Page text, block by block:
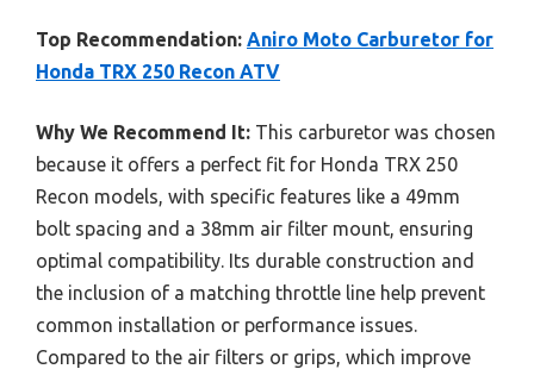
Top Recommendation: Aniro Moto Carburetor for
Honda TRX 250 Recon ATV
Why We Recommend It: This carburetor was chosen
because it offers a perfect fit for Honda TRX 250
Recon models, with specific features like a 49mm
bolt spacing and a 38mm air filter mount, ensuring
optimal compatibility. Its durable construction and
the inclusion of a matching throttle line help prevent
common installation or performance issues.
Compared to the air filters or grips, which improve